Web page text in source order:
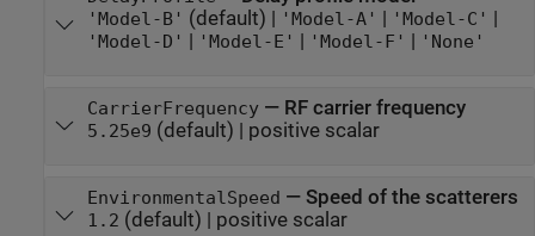
'Model-B' (default) | 'Model-A' | 'Model-C' |
'Model-D' | 'Model-E' | 'Model-F' | 'None'
CarrierFrequency— RF carrier frequency
5.25e9 (default) | positive scalar
EnvironmentalSpeed — Speed of the scatterers
1.2 (default) | positive scalar